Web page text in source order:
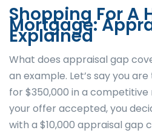
Shopping For A
Mortgage:
Explained
What does appraisal gap
an example. Let’s say you
for $350,000 in a
your offer accepted, you
with a $10,000 appraisal gap